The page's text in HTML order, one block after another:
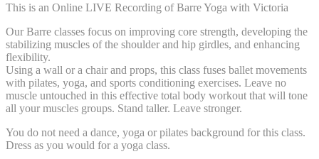
This is an Online LIVE Recording of Barre Yoga with Victoria
Our Barre classes focus on improving core strength, developing the
stabilizing muscles of the shoulder and hip girdles, and enhancing
flexibility.
Using a wall or a chair and props, this class fuses ballet movements
with pilates, yoga, and sports conditioning exercises. Leave no
muscle untouched in this effective total body workout that will tone
all your muscles groups. Stand taller. Leave stronger.
You do not need a dance, yoga or pilates background for this class.
Dress as you would for a yoga class.